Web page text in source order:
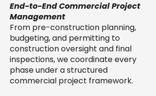
End-to-End Commercial Project
Management
From pre-construction planning,
budgeting, and permitting to
construction oversight and final
inspections, we coordinate every
phase under a structured
commercial project framework.